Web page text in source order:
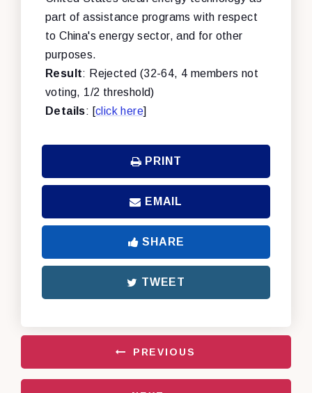
part of assistance programs with respect
to China's energy sector, and for other
purposes.
Result: Rejected (32-64, 4 members not
voting, 1/2 threshold)
Details: [click here]
PRINT
EMAIL
SHARE
TWEET
PREVIOUS